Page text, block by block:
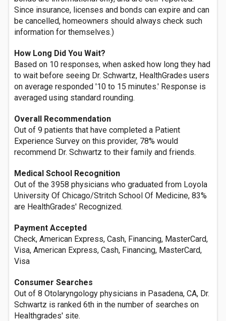
Since insurance, licenses and bonds can expire and can
be cancelled, homeowners should always check such
information for themselves.)
How Long Did You Wait?
Based on 10 responses, when asked how long they had
to wait before seeing Dr. Schwartz, HealthGrades users
on average responded '10 to 15 minutes.' Response is
averaged using standard rounding.
Overall Recommendation
Out of 9 patients that have completed a Patient
Experience Survey on this provider, 78% would
recommend Dr. Schwartz to their family and friends.
Medical School Recognition
Out of the 3958 physicians who graduated from Loyola
University Of Chicago/Stritch School Of Medicine, 83%
are HealthGrades' Recognized.
Payment Accepted
Check, American Express, Cash, Financing, MasterCard,
Visa, American Express, Cash, Financing, MasterCard,
Visa
Consumer Searches
Out of 8 Otolaryngology physicians in Pasadena, CA, Dr.
Schwartz is ranked 6th in the number of searches on
Healthgrades' site.